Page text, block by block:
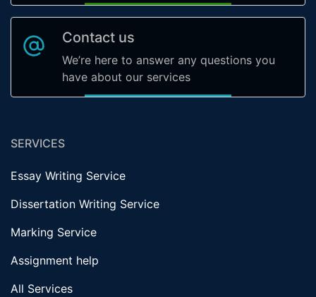
Contact us
We’re here to answer any questions you
have about our services
SERVICES
Essay Writing Service
Dissertation Writing Service
Marking Service
Assignment help
All Services